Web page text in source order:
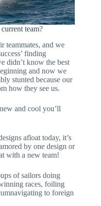
team?
teammates, and we
finding
didn’t know the best
and now we
stunted because our
how they see us.
and cool you’ll
afloat today, it’s
by one design or
with a new team!
of sailors doing
races, foiling
to foreign